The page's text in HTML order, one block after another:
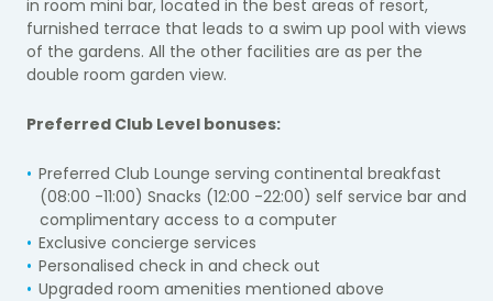
in room mini bar, located in the best areas of resort,
furnished terrace that leads to a swim up pool with views
of the gardens. All the other facilities are as per the
double room garden view.
Preferred Club Level bonuses:
Preferred Club Lounge serving continental breakfast
(08:00 -11:00) Snacks (12:00 -22:00) self service bar and
complimentary access to a computer
Exclusive concierge services
Personalised check in and check out
Upgraded room amenities mentioned above